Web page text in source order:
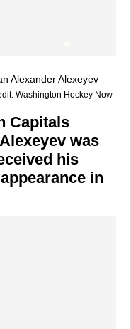
Washington Hockey Now
Capitals
was
his
in